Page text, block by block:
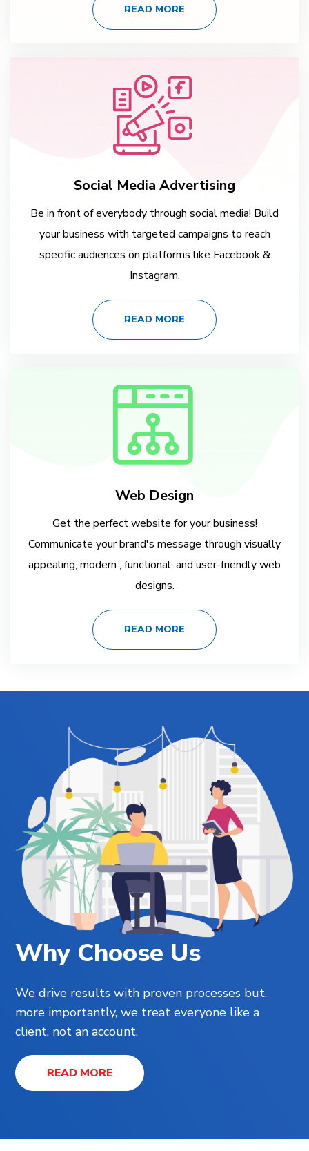
READ MORE
Social Media Advertising
Be in front of everybody through social media! Build
your business with targeted campaigns to reach
specific audiences on platforms like Facebook &
Instagram.
READ MORE
Web Design
Get the perfect website for your business!
Communicate your brand's message through visually
appealing, modern , functional, and user-friendly web
designs.
READ MORE
Why Choose Us
We drive results with proven processes but,
more importantly, we treat everyone like a
client, not an account.
READ MORE